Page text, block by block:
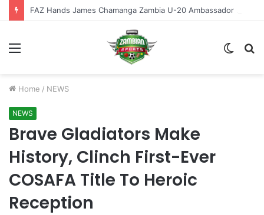
Menu
Switch
Home / NEWS
NEWS
Brave Gladiators Make
History, Clinch First-Ever
COSAFA Title To Heroic
Reception